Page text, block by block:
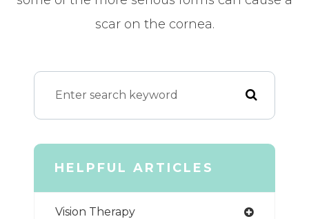
scar on the cornea.
HELPFUL ARTICLES
Vision Therapy